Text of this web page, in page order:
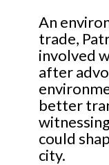
An
trade,
involved
after
better
could
city.